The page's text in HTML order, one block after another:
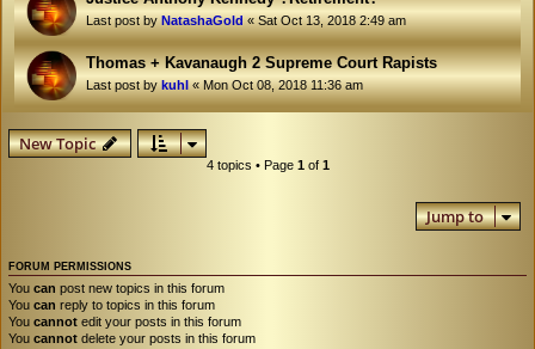
Last post byNatashaGold«Sat Oct 13, 2018 2:49 am
Thomas + Kavanaugh 2 Supreme Court Rapists
Last post bykuhl«Mon Oct 08, 2018 11:36 am
New Topic
4 topics • Page 1of 1
Jump to
FORUM PERMISSIONS
You can post new topics in this forum
You can reply to topics in this forum
You cannot edit your posts in this forum
You cannot delete your posts in this forum